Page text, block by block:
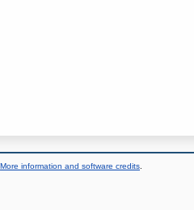
More information and software credits.